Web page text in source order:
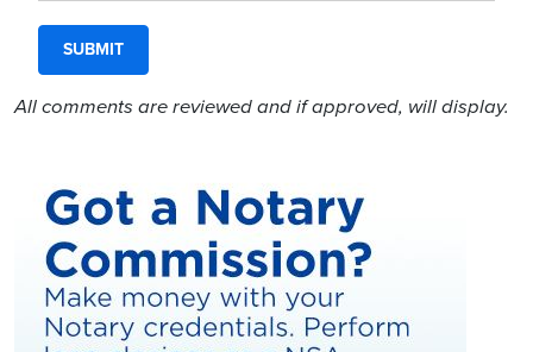
All comments are reviewed and if approved, will display.